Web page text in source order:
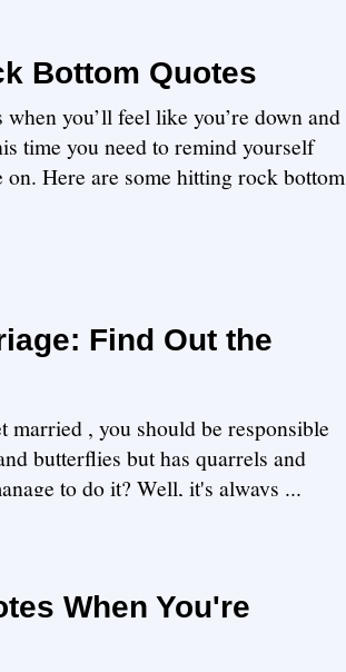
Bottom Quotes
you’ll feel like you’re down and
time you need to remind yourself
Here are some hitting rock bottom
Find Out the
, you should be responsible
butterflies but has quarrels and
to do it? Well, it's always ...
When You're